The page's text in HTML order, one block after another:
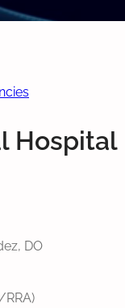
Hospital
DO